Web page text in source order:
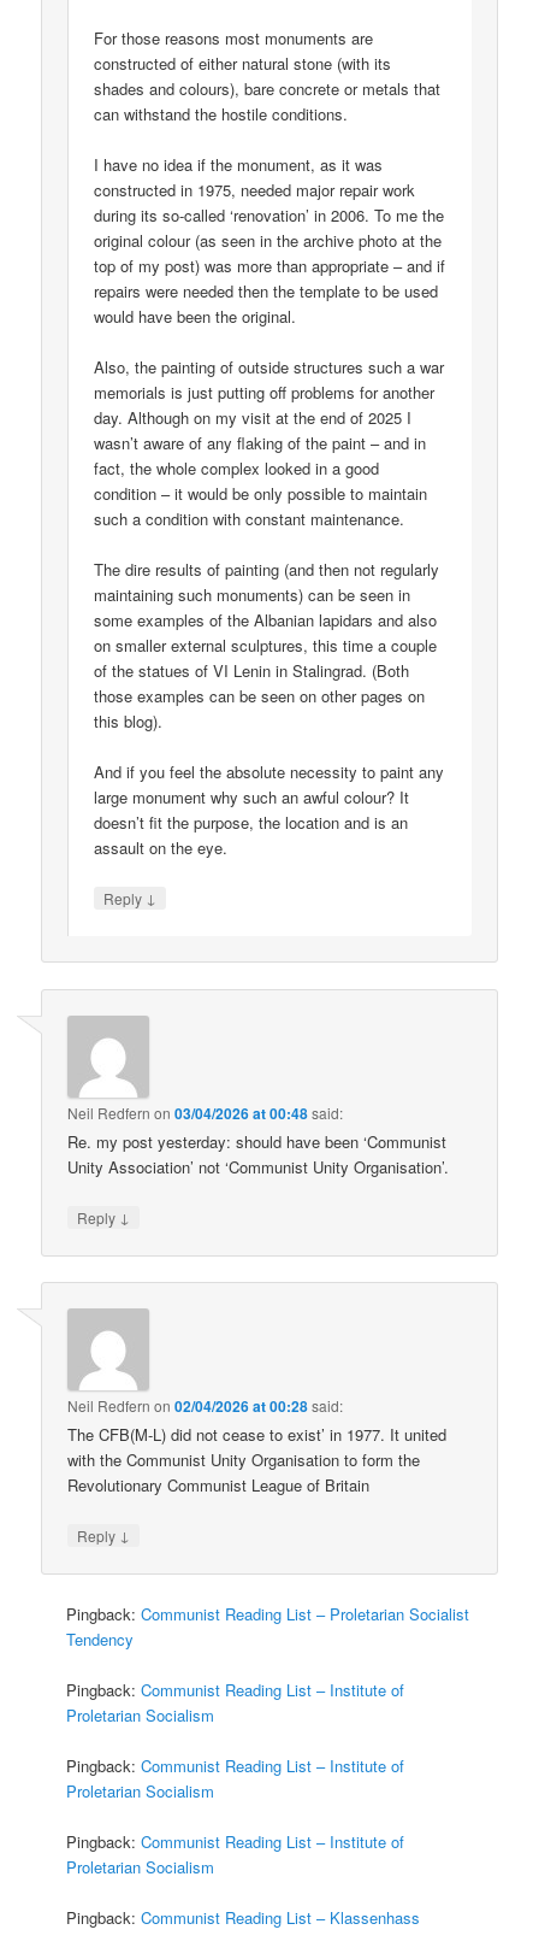
For those reasons most monuments are
constructed of either natural stone (with its
shades and colours), bare concrete or metals that
can withstand the hostile conditions.
I have no idea if the monument, as it was
constructed in 1975, needed major repair work
during its so-called ‘renovation’ in 2006. To me the
original colour (as seen in the archive photo at the
top of my post) was more than appropriate – and if
repairs were needed then the template to be used
would have been the original.
Also, the painting of outside structures such a war
memorials is just putting off problems for another
day. Although on my visit at the end of 2025 I
wasn’t aware of any flaking of the paint – and in
fact, the whole complex looked in a good
condition – it would be only possible to maintain
such a condition with constant maintenance.
The dire results of painting (and then not regularly
maintaining such monuments) can be seen in
some examples of the Albanian lapidars and also
on smaller external sculptures, this time a couple
of the statues of VI Lenin in Stalingrad. (Both
those examples can be seen on other pages on
this blog).
And if you feel the absolute necessity to paint any
large monument why such an awful colour? It
doesn’t fit the purpose, the location and is an
assault on the eye.
Reply ↓
Neil Redfern on03/04/2026 at 00:48said:
Re. my post yesterday: should have been ‘Communist
Unity Association’ not ‘Communist Unity Organisation’.
Reply ↓
Neil Redfern on02/04/2026 at 00:28said:
The CFB(M-L) did not cease to exist’ in 1977. It united
with the Communist Unity Organisation to form the
Revolutionary Communist League of Britain
Reply ↓
Pingback:Communist Reading List – Proletarian Socialist
Tendency
Pingback:Communist Reading List – Institute of
Proletarian Socialism
Pingback:Communist Reading List – Institute of
Proletarian Socialism
Pingback:Communist Reading List – Institute of
Proletarian Socialism
Pingback:Communist Reading List – Klassenhass